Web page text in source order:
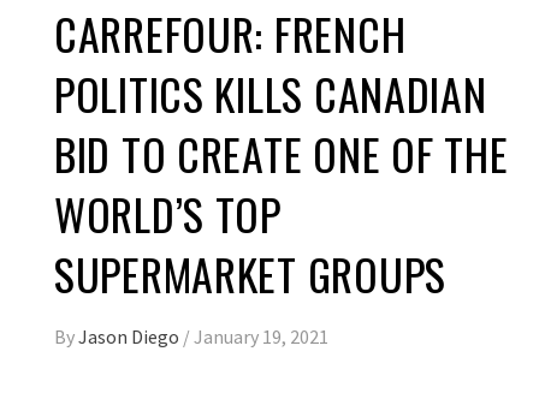
CARREFOUR: FRENCH
POLITICS KILLS CANADIAN
BID TO CREATE ONE OF THE
WORLD’S TOP
SUPERMARKET GROUPS
ByJason Diego /January 19, 2021